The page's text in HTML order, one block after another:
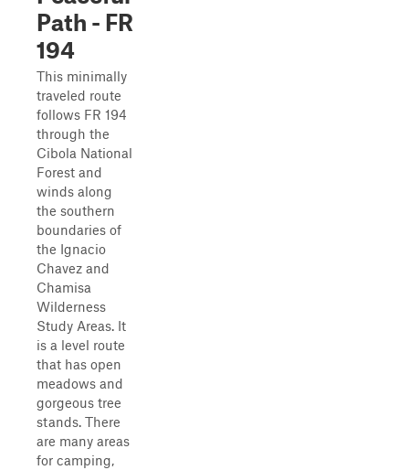
Path - FR
194
This minimally
traveled route
follows FR 194
through the
Cibola National
Forest and
winds along
the southern
boundaries of
the Ignacio
Chavez and
Chamisa
Wilderness
Study Areas. It
is a level route
that has open
meadows and
gorgeous tree
stands. There
are many areas
for camping,